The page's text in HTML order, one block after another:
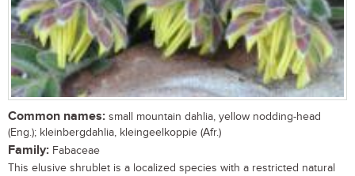
Common names: small mountain dahlia, yellow nodding-head
(Eng.); kleinbergdahlia, kleingeelkoppie (Afr.)
Family: Fabaceae
This elusive shrublet is a localized species with a restricted natural